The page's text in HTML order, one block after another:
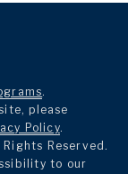
.
please
Policy.
Reserved.
to our